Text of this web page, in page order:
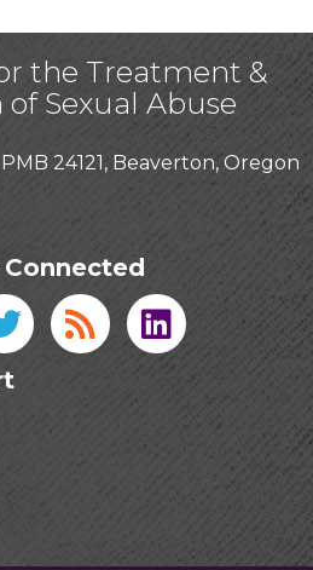
the Treatment &
Sexual Abuse
24121, Beaverton, Oregon
icon
Blog linked in